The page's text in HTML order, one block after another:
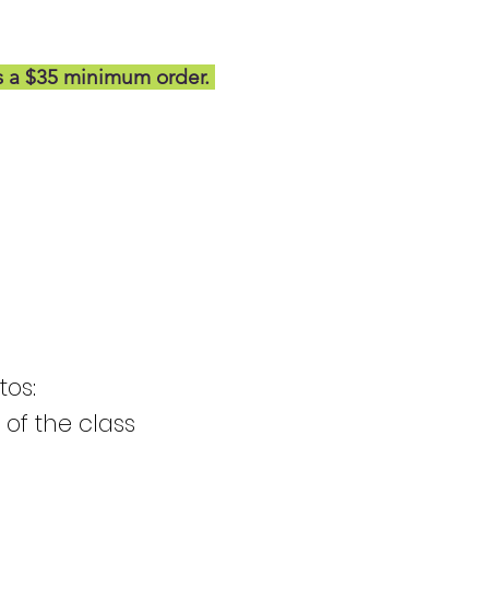
a $35 minimum order.
the class